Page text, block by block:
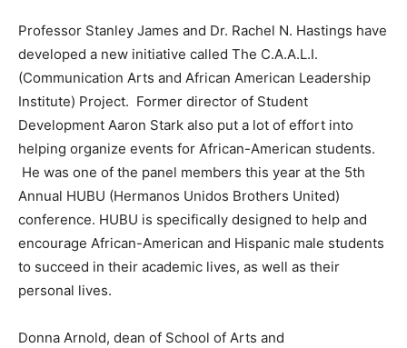
Professor Stanley James and Dr. Rachel N. Hastings have
developed a new initiative called The C.A.A.L.I.
(Communication Arts and African American Leadership
Institute) Project. Former director of Student
Development Aaron Stark also put a lot of effort into
helping organize events for African-American students.
He was one of the panel members this year at the 5th
Annual HUBU (Hermanos Unidos Brothers United)
conference. HUBU is specifically designed to help and
encourage African-American and Hispanic male students
to succeed in their academic lives, as well as their
personal lives.
Donna Arnold, dean of School of Arts and